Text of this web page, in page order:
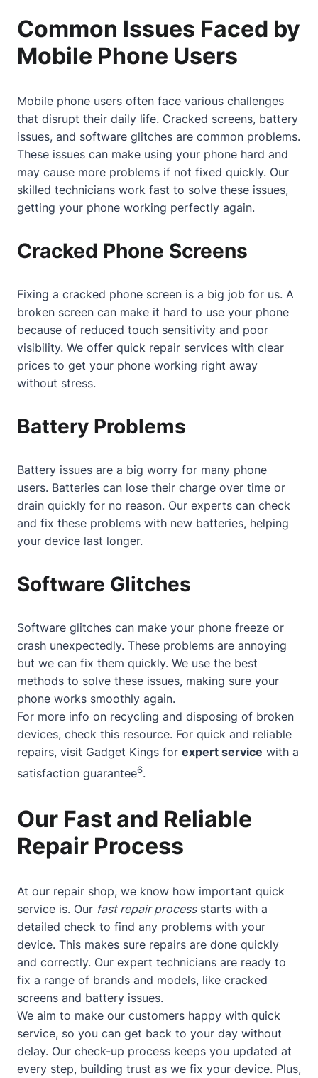
Common Issues Faced by
Mobile Phone Users
Mobile phone users often face various challenges
that disrupt their daily life. Cracked screens, battery
issues, and software glitches are common problems.
These issues can make using your phone hard and
may cause more problems if not fixed quickly. Our
skilled technicians work fast to solve these issues,
getting your phone working perfectly again.
Cracked Phone Screens
Fixing a cracked phone screen is a big job for us. A
broken screen can make it hard to use your phone
because of reduced touch sensitivity and poor
visibility. We offer quick repair services with clear
prices to get your phone working right away
without stress.
Battery Problems
Battery issues are a big worry for many phone
users. Batteries can lose their charge over time or
drain quickly for no reason. Our experts can check
and fix these problems with new batteries, helping
your device last longer.
Software Glitches
Software glitches can make your phone freeze or
crash unexpectedly. These problems are annoying
but we can fix them quickly. We use the best
methods to solve these issues, making sure your
phone works smoothly again.
For more info on recycling and disposing of broken
devices, check this resource. For quick and reliable
repairs, visit Gadget Kings for expert service with a
satisfaction guarantee6.
Our Fast and Reliable
Repair Process
At our repair shop, we know how important quick
service is. Our fast repair processstarts with a
detailed check to find any problems with your
device. This makes sure repairs are done quickly
and correctly. Our expert technicians are ready to
fix a range of brands and models, like cracked
screens and battery issues.
We aim to make our customers happy with quick
service, so you can get back to your day without
delay. Our check-up process keeps you updated at
every step, building trust as we fix your device. Plus,